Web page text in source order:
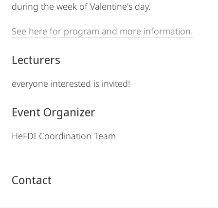
during the week of Valentine's day.
See here for program and more information.
Lecturers
everyone interested is invited!
Event Organizer
HeFDI Coordination Team
Contact